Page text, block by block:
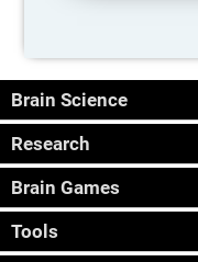
Brain Science
Research
Brain Games
Tools